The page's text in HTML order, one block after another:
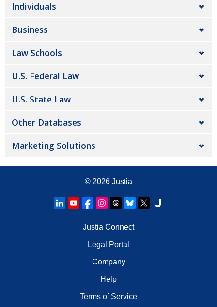
Individuals
Business
Law Schools
U.S. Federal Law
U.S. State Law
Other Databases
Marketing Solutions
© 2026 Justia
Justia Connect
Legal Portal
Company
Help
Terms of Service